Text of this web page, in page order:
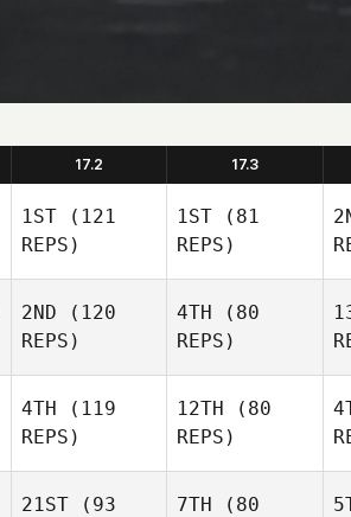
17.2 17.3
1ST (121
REPS)
1ST (81
REPS)
2ND (120
REPS)
4TH (80
REPS)
4TH (119
REPS)
12TH (80
REPS)
21ST (93
7TH (80